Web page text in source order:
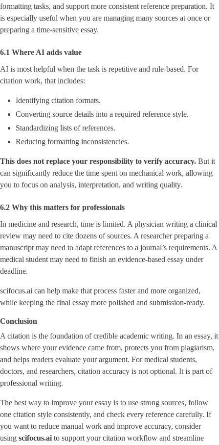
formatting tasks, and support more consistent reference preparation. It
is especially useful when you are managing many sources at once or
preparing a time-sensitive essay.
6.1 Where AI adds value
AI is most helpful when the task is repetitive and rule-based. For
citation work, that includes:
Identifying citation formats.
Converting source details into a required reference style.
Standardizing lists of references.
Reducing formatting inconsistencies.
This does not replace your responsibility to verify accuracy. But it
can significantly reduce the time spent on mechanical work, allowing
you to focus on analysis, interpretation, and writing quality.
6.2 Why this matters for professionals
In medicine and research, time is limited. A physician writing a clinical
review may need to cite dozens of sources. A researcher preparing a
manuscript may need to adapt references to a journal’s requirements. A
medical student may need to finish an evidence-based essay under
deadline.
scifocus.ai can help make that process faster and more organized,
while keeping the final essay more polished and submission-ready.
Conclusion
A citation is the foundation of credible academic writing. In an essay, it
shows where your evidence came from, protects you from plagiarism,
and helps readers evaluate your argument. For medical students,
doctors, and researchers, citation accuracy is not optional. It is part of
professional writing.
The best way to improve your essay is to use strong sources, follow
one citation style consistently, and check every reference carefully. If
you want to reduce manual work and improve accuracy, consider
using scifocus.ai to support your citation workflow and streamline